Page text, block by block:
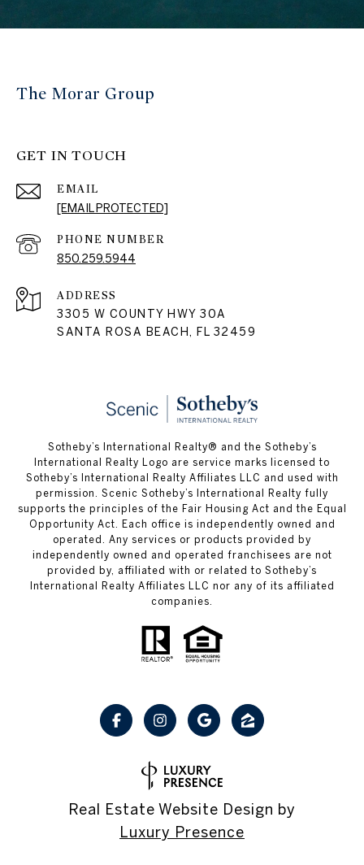
The Morar Group
GET IN TOUCH
EMAIL
[EMAIL PROTECTED]
PHONE NUMBER
850.259.5944
ADDRESS
3305 W COUNTY HWY 30A
SANTA ROSA BEACH, FL 32459
Sotheby’s International Realty® and the Sotheby’s
International Realty Logo are service marks licensed to
Sotheby’s International Realty Affiliates LLC and used with
permission. Scenic Sotheby’s International Realty fully
supports the principles of the Fair Housing Act and the Equal
Opportunity Act. Each office is independently owned and
operated. Any services or products provided by
independently owned and operated franchisees are not
provided by, affiliated with or related to Sotheby’s
International Realty Affiliates LLC nor any of its affiliated
companies.
Real Estate Website Design by
Luxury Presence